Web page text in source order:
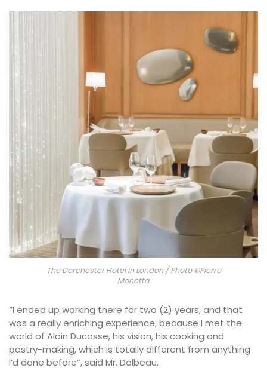
The Dorchester Hotel in London / Photo ©Pierre
Monetta
“I ended up working there for two (2) years, and that
was a really enriching experience, because I met the
world of Alain Ducasse, his vision, his cooking and
pastry-making, which is totally different from anything
I’d done before”, said Mr. Dolbeau.